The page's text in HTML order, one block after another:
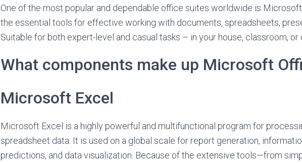
One of the most popular and dependable office suites worldwide is Microsoft
the essential tools for effective working with documents, spreadsheets,
Suitable for both expert-level and casual tasks – in your house, classroom, or
What components make up Microsoft
Microsoft Excel
Microsoft Excel is a highly powerful and multifunctional program for
spreadsheet data. It is used on a global scale for report generation,
predictions, and data visualization. Because of the extensive tools—from